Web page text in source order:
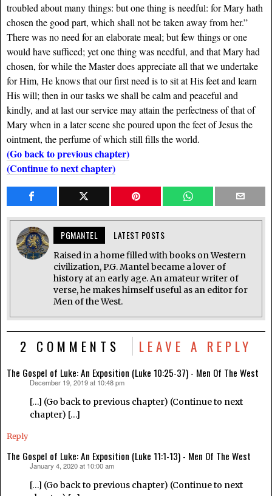
troubled about many things: but one thing is needful: for Mary hath
chosen the good part, which shall not be taken away from her.”
There was no need for an elaborate meal; but few things or one
would have sufficed; yet one thing was needful, and that Mary had
chosen, for while the Master does appreciate all that we undertake
for Him, He knows that our first need is to sit at His feet and learn
His will; then in our tasks we shall be calm and peaceful and
kindly, and at last our service may attain the perfectness of that of
Mary when in a later scene she poured upon the feet of Jesus the
ointment, the perfume of which still fills the world.
(Go back to previous chapter)
(Continue to next chapter)
PGMANTEL LATEST POSTS
Raised in a home filled with books on Western
civilization, P.G. Mantel became a lover of
history at an early age. An amateur writer of
verse, he makes himself useful as an editor for
Men of the West.
2 COMMENTS LEAVE A REPLY
The Gospel of Luke: An Exposition (Luke 10:25-37) - Men Of The West
December 19, 2019 at 10:48 pm
[…] (Go back to previous chapter) (Continue to next
chapter) […]
Reply
The Gospel of Luke: An Exposition (Luke 11:1-13) - Men Of The West
January 4, 2020 at 10:00 am
[…] (Go back to previous chapter) (Continue to next